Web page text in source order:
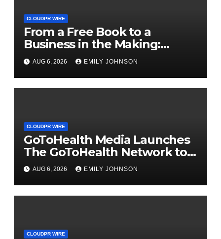
CLOUDPR WIRE
From a Free Book to a
Business in the Making:
Entrepreneur Vanessa
Murphy Launches Trading My
Way Barter Journey Across
AUG 6, 2026 EMILY JOHNSON
CLOUDPR WIRE
GoToHealth Media Launches
The GoToHealth Network to
Expand Evidence-Based
Healthcare Communication
Nationwide
AUG 6, 2026 EMILY JOHNSON
CLOUDPR WIRE